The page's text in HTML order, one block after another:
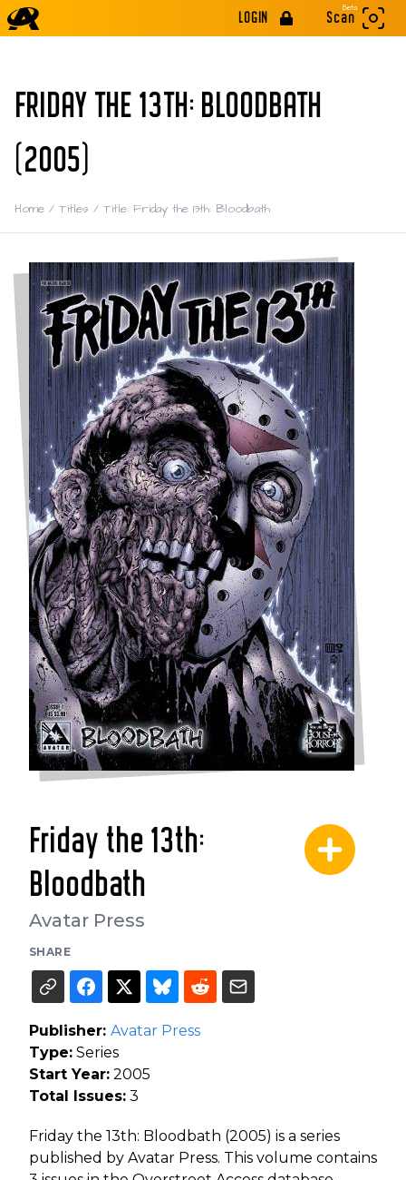
LOGIN
Beta
Scan
FRIDAY THE 13TH: BLOODBATH
(2005)
Home / Titles / Title: Friday the 13th: Bloodbath
Friday the 13th:
Bloodbath
Avatar Press
SHARE
Publisher: Avatar Press
Type: Series
Start Year: 2005
Total Issues: 3
Friday the 13th: Bloodbath (2005) is a series
published by Avatar Press. This volume contains